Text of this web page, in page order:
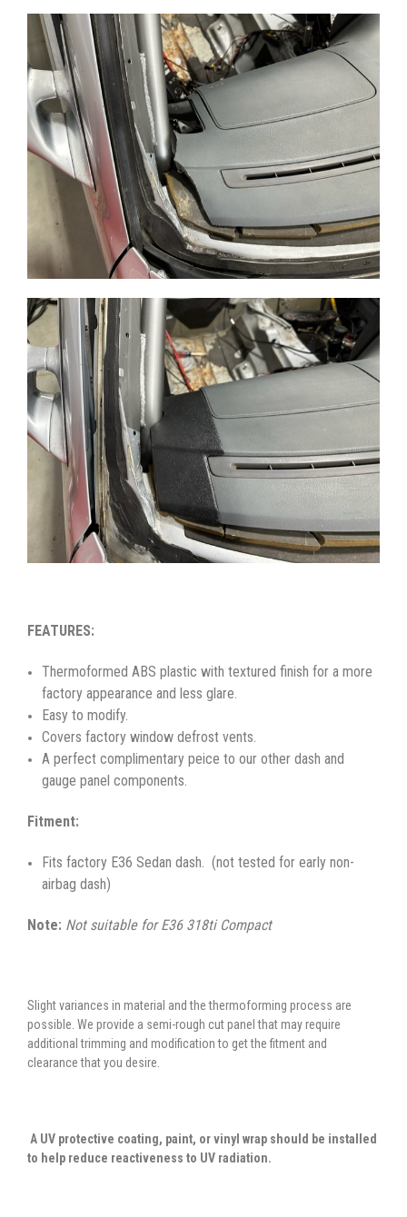
FEATURES:
Thermoformed ABS plastic with textured finish for a more
factory appearance and less glare.
Easy to modify.
Covers factory window defrost vents.
A perfect complimentary peice to our other dash and
gauge panel components.
Fitment:
Fits factory E36 Sedan dash. (not tested for early non-
airbag dash)
Note: Not suitable for E36 318ti Compact
Slight variances in material and the thermoforming process are
possible. We provide a semi-rough cut panel that may require
additional trimming and modification to get the fitment and
clearance that you desire.
A UV protective coating, paint, or vinyl wrap should be installed
to help reduce reactiveness to UV radiation.